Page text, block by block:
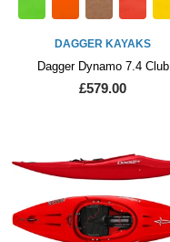
DAGGER KAYAKS
Dagger Dynamo 7.4 Club
£579.00